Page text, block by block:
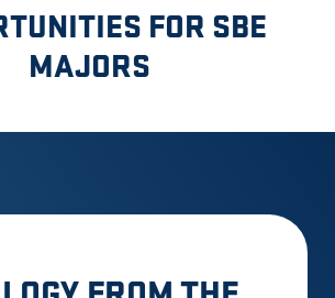
FOR SBE
MAJORS